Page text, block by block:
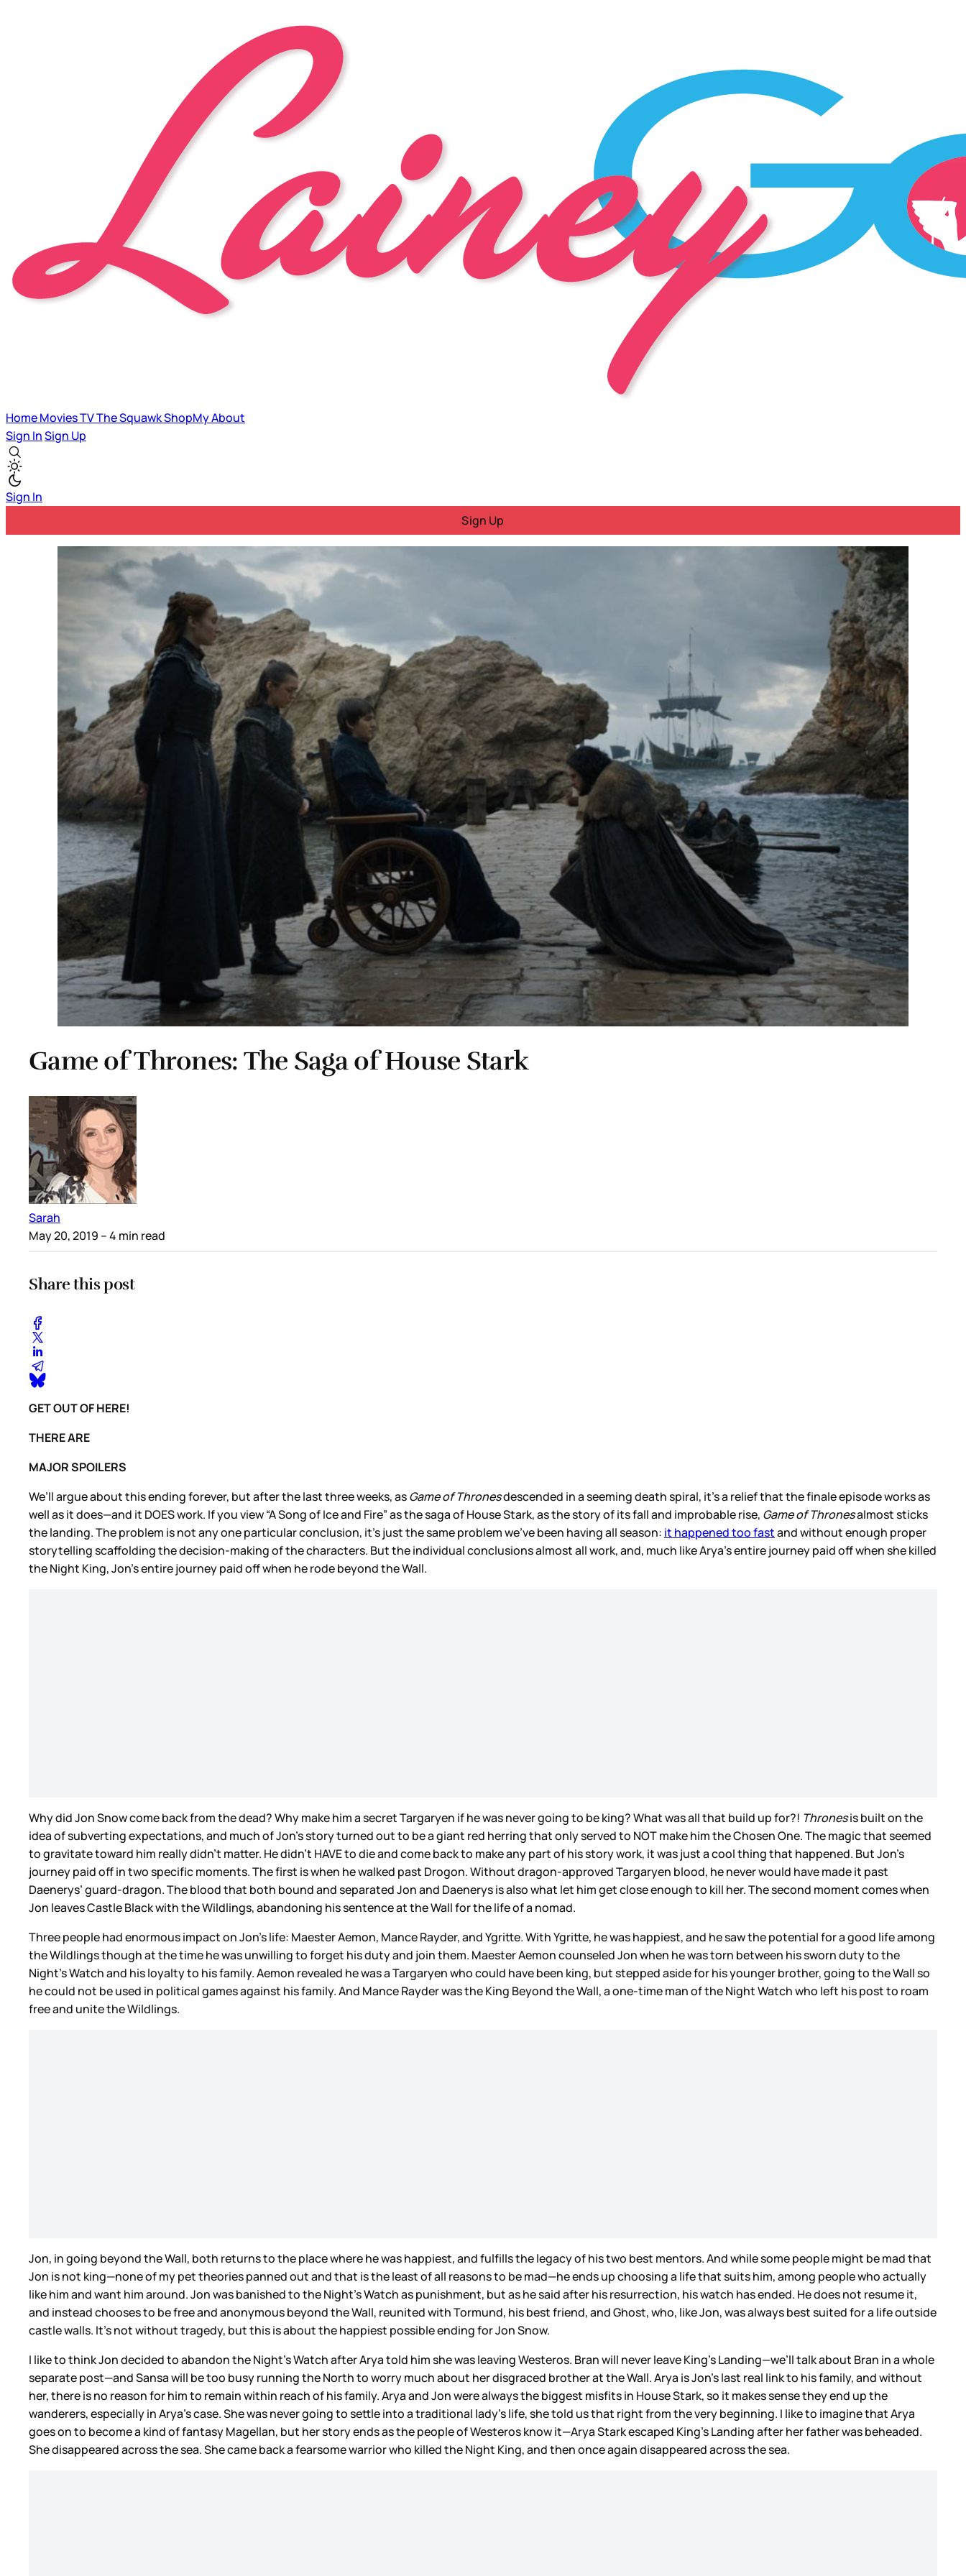
HomeMoviesTVThe SquawkShopMyAbout
Sign InSign Up
Sign In
Sign Up
Game of Thrones: The Saga of House Stark
Sarah
May 20, 2019 – 4 min read
Share this post
GET OUT OF HERE!
THERE ARE
MAJOR SPOILERS
We’ll argue about this ending forever, but after the last three weeks, asGame of Thronesdescended in a seeming death spiral, it’s a relief that the finale episode works as
well as it does—and it DOES work. If you view “A Song of Ice and Fire” as the saga of House Stark, as the story of its fall and improbable rise, Game of Thronesalmost sticks
the landing. The problem is not any one particular conclusion, it’s just the same problem we’ve been having all season: it happened too fastand without enough proper
storytelling scaffolding the decision-making of the characters. But the individual conclusions almost all work, and, much like Arya’s entire journey paid off when she killed
the Night King, Jon’s entire journey paid off when he rode beyond the Wall.
Why did Jon Snow come back from the dead? Why make him a secret Targaryen if he was never going to be king? What was all that build up for?! Thronesis built on the
idea of subverting expectations, and much of Jon’s story turned out to be a giant red herring that only served to NOT make him the Chosen One. The magic that seemed
to gravitate toward him really didn’t matter. He didn’t HAVE to die and come back to make any part of his story work, it was just a cool thing that happened. But Jon’s
journey paid off in two specific moments. The first is when he walked past Drogon. Without dragon-approved Targaryen blood, he never would have made it past
Daenerys’ guard-dragon. The blood that both bound and separated Jon and Daenerys is also what let him get close enough to kill her. The second moment comes when
Jon leaves Castle Black with the Wildlings, abandoning his sentence at the Wall for the life of a nomad.
Three people had enormous impact on Jon’s life: Maester Aemon, Mance Rayder, and Ygritte. With Ygritte, he was happiest, and he saw the potential for a good life among
the Wildlings though at the time he was unwilling to forget his duty and join them. Maester Aemon counseled Jon when he was torn between his sworn duty to the
Night’s Watch and his loyalty to his family. Aemon revealed he was a Targaryen who could have been king, but stepped aside for his younger brother, going to the Wall so
he could not be used in political games against his family. And Mance Rayder was the King Beyond the Wall, a one-time man of the Night Watch who left his post to roam
free and unite the Wildlings.
Jon, in going beyond the Wall, both returns to the place where he was happiest, and fulfills the legacy of his two best mentors. And while some people might be mad that
Jon is not king—none of my pet theories panned out and that is the least of all reasons to be mad—he ends up choosing a life that suits him, among people who actually
like him and want him around. Jon was banished to the Night’s Watch as punishment, but as he said after his resurrection, his watch has ended. He does not resume it,
and instead chooses to be free and anonymous beyond the Wall, reunited with Tormund, his best friend, and Ghost, who, like Jon, was always best suited for a life outside
castle walls. It’s not without tragedy, but this is about the happiest possible ending for Jon Snow.
I like to think Jon decided to abandon the Night’s Watch after Arya told him she was leaving Westeros. Bran will never leave King’s Landing—we’ll talk about Bran in a whole
separate post—and Sansa will be too busy running the North to worry much about her disgraced brother at the Wall. Arya is Jon’s last real link to his family, and without
her, there is no reason for him to remain within reach of his family. Arya and Jon were always the biggest misfits in House Stark, so it makes sense they end up the
wanderers, especially in Arya’s case. She was never going to settle into a traditional lady’s life, she told us that right from the very beginning. I like to imagine that Arya
goes on to become a kind of fantasy Magellan, but her story ends as the people of Westeros know it—Arya Stark escaped King’s Landing after her father was beheaded.
She disappeared across the sea. She came back a fearsome warrior who killed the Night King, and then once again disappeared across the sea.